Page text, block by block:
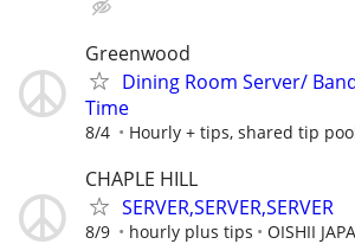
Greenwood
Dining Room Server/
Time
8/4 Hourly + tips, shared tip
CHAPLE HILL
SERVER,SERVER,SERVER
8/9 hourly plus tips OISHII